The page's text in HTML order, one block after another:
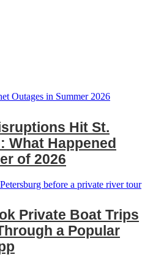
Hit St.
What Happened
of 2026
Private Boat Trips
a Popular